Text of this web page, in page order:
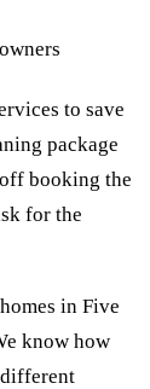
to save
package
booking the
for the
in Five
know how